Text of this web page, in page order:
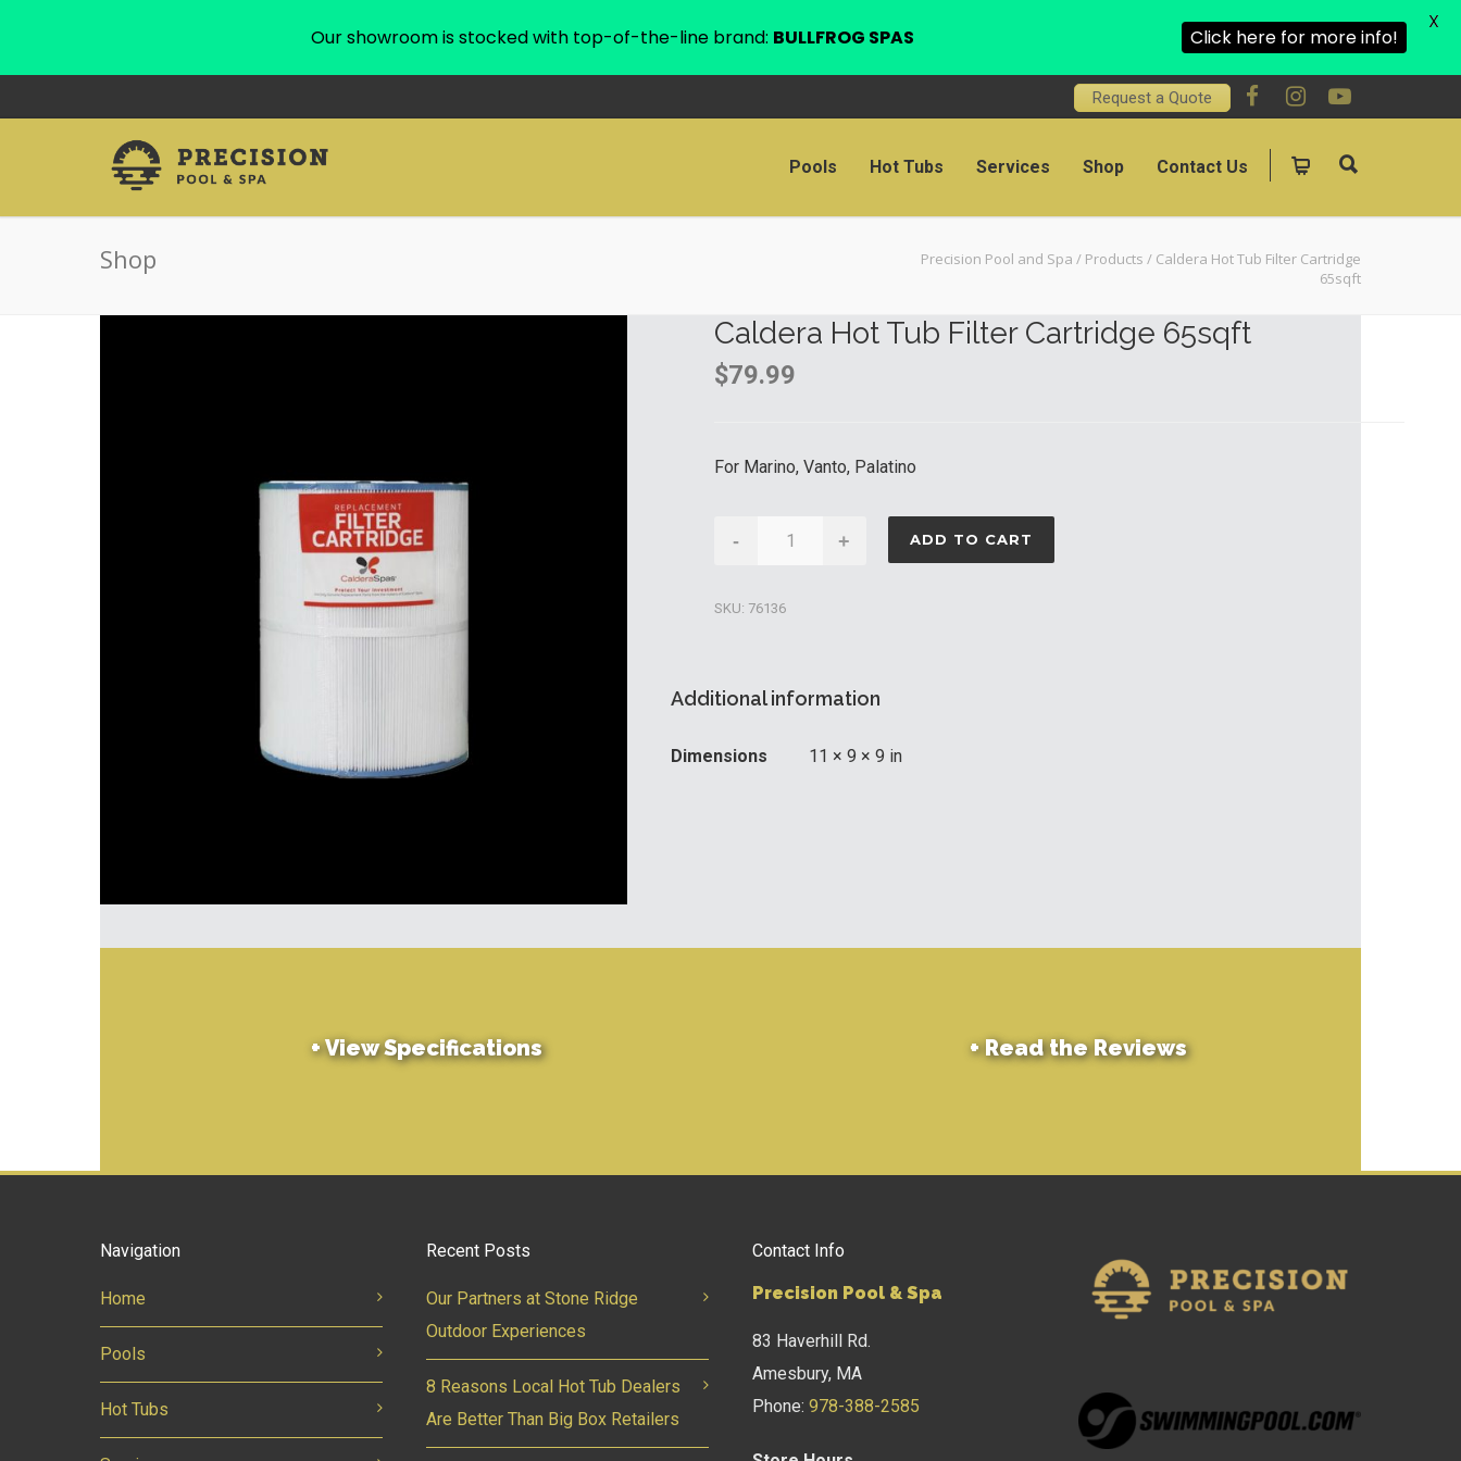
Request a Quote
Pools Hot Tubs Services Shop Contact Us
Shop Precision Pool and Spa / Products / Caldera Hot Tub Filter Cartridge
65sqft
Caldera Hot Tub Filter Cartridge 65sqft
$79.99
For Marino, Vanto, Palatino
65sqft
- + ADD TO CART
SKU: 76136
Additional information
Dimensions 11 × 9 × 9 in
+View Specifications +Read the Reviews
Navigation
Home
Pools
Hot Tubs
Recent Posts
Our Partners at Stone Ridge
Outdoor Experiences
8 Reasons Local Hot Tub Dealers
Are Better Than Big Box Retailers
Contact Info
Precision Pool & Spa
83 Haverhill Rd.
Amesbury, MA
Phone: 978-388-2585
Our showroom is stocked with top-of-the-line brand: BULLFROG SPAS Click here for more info!
X